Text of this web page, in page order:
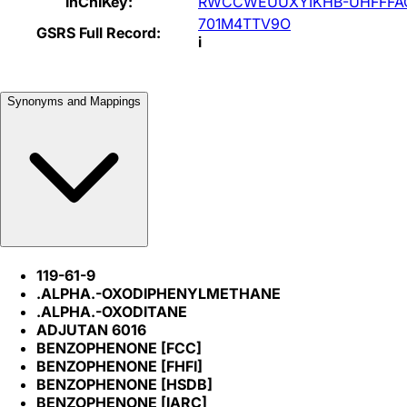
GSRS Full Record:
701M4TTV9O
i
Synonyms and Mappings
119-61-9
.ALPHA.-OXODIPHENYLMETHANE
.ALPHA.-OXODITANE
ADJUTAN 6016
BENZOPHENONE [FCC]
BENZOPHENONE [FHFI]
BENZOPHENONE [HSDB]
BENZOPHENONE [IARC]